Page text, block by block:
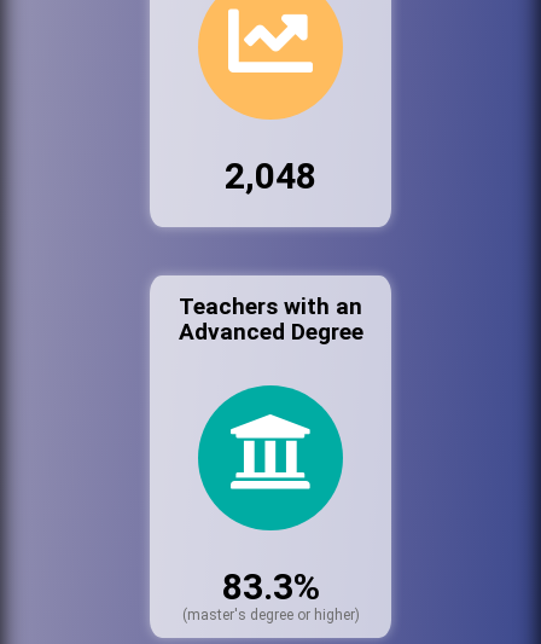
2,048
Teachers with an
Advanced Degree
83.3%
(master's degree or higher)